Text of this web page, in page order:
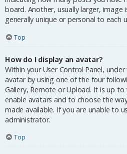
board. Another, usually larger, image
generally unique or personal to each
Top
How do I display an avatar?
Within your User Control Panel, under
avatar by using one of the four
Gallery, Remote or Upload. It is up
enable avatars and to choose the
made available. If you are unable to
administrator.
Top